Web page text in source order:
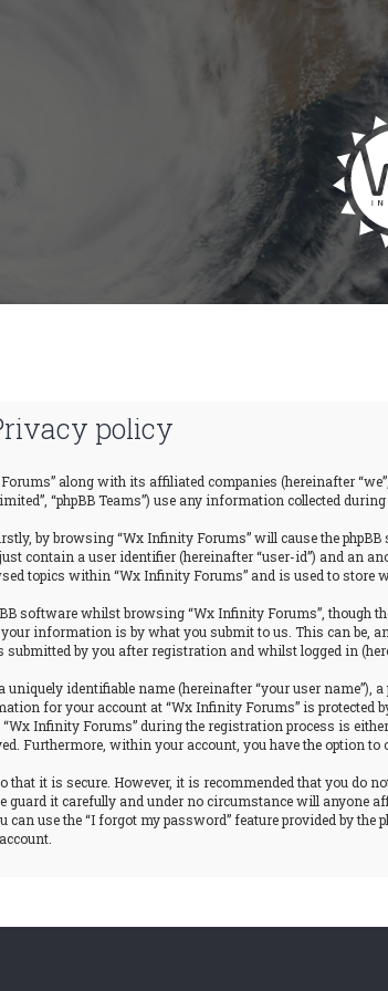
policy
along with its affiliated companies (hereinafter
“phpBB Teams”) use any information collected
by browsing “Wx Infinity Forums” will cause the
contain a user identifier (hereinafter “user-id”) and an
topics within “Wx Infinity Forums” and is used to store
software whilst browsing “Wx Infinity Forums”, though
information is by what you submit to us. This can be,
submitted by you after registration and whilst logged in
identifiable name (hereinafter “your user
for your account at “Wx Infinity Forums” is
Infinity Forums” during the registration process is
Furthermore, within your account, you have the option
that it is secure. However, it is recommended that you
guard it carefully and under no circumstance will anyone
use the “I forgot my password” feature provided by